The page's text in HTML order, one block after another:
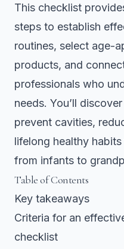
This checklist
steps to establish
routines, select age-
products, and
professionals who
needs. You’ll
prevent cavities,
lifelong healthy
from infants to
Table of Contents
Key takeaways
Criteria for an
checklist